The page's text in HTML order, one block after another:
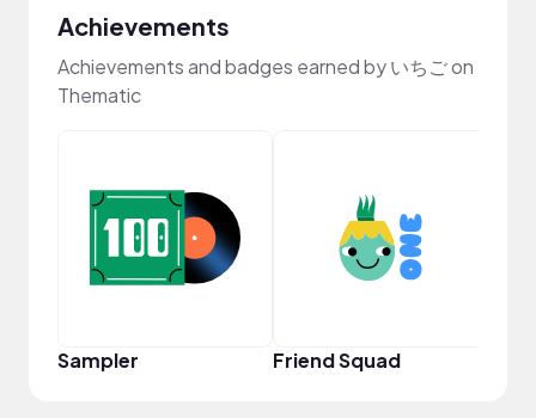
Achievements
Achievements and badges earned by いちご on
Thematic
Sampler Friend Squad